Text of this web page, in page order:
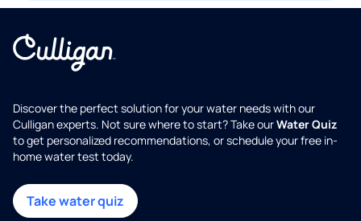
Discover the perfect solution for your water needs with our
Culligan experts. Not sure where to start? Take ourWater Quiz
to get personalized recommendations, or schedule your free in-
home water test today.
Take water quiz